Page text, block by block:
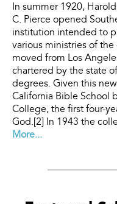
In summer 1920,
C. Pierce opened
institution intended to
various ministries of the
moved from Los
chartered by the state
degrees. Given this
California Bible School
College, the first four-
God.[2] In 1943 the
More...